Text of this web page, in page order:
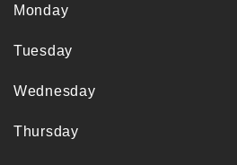
Monday
Tuesday
Wednesday
Thursday